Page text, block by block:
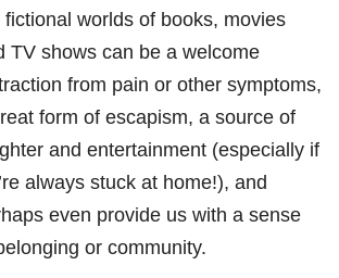
fictional worlds of books, movies
TV shows can be a welcome
from pain or other symptoms,
form of escapism, a source of
and entertainment (especially if
always stuck at home!), and
even provide us with a sense
or community.